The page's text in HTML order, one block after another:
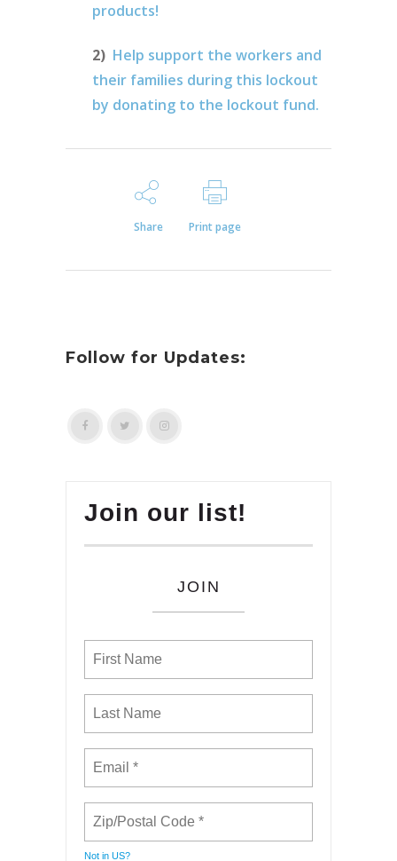
products!
2) Help support the workers and
their families during this lockout
by donating to the lockout fund.
Share Print page
Follow for Updates:
Join our list!
JOIN
Not in US?